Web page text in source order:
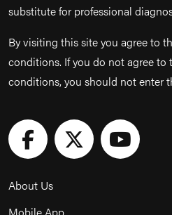
substitute for professional
By visiting this site you agree to
conditions. If you do not agree to
conditions, you should not enter
About Us